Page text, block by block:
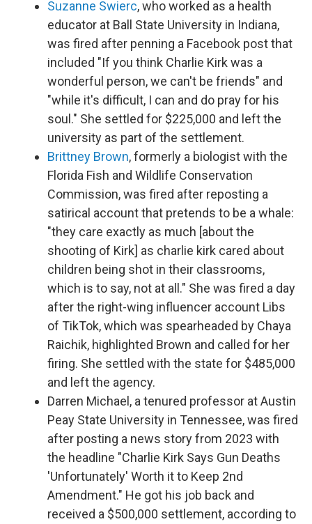
Suzanne Swierc, who worked as a health
educator at Ball State University in Indiana,
was fired after penning a Facebook post that
included "If you think Charlie Kirk was a
wonderful person, we can't be friends" and
"while it's difficult, I can and do pray for his
soul." She settled for $225,000 and left the
university as part of the settlement.
Brittney Brown, formerly a biologist with the
Florida Fish and Wildlife Conservation
Commission, was fired after reposting a
satirical account that pretends to be a whale:
"they care exactly as much [about the
shooting of Kirk] as charlie kirk cared about
children being shot in their classrooms,
which is to say, not at all." She was fired a day
after the right-wing influencer account Libs
of TikTok, which was spearheaded by Chaya
Raichik, highlighted Brown and called for her
firing. She settled with the state for $485,000
and left the agency.
Darren Michael, a tenured professor at Austin
Peay State University in Tennessee, was fired
after posting a news story from 2023 with
the headline "Charlie Kirk Says Gun Deaths
'Unfortunately' Worth it to Keep 2nd
Amendment." He got his job back and
received a $500,000 settlement, according to